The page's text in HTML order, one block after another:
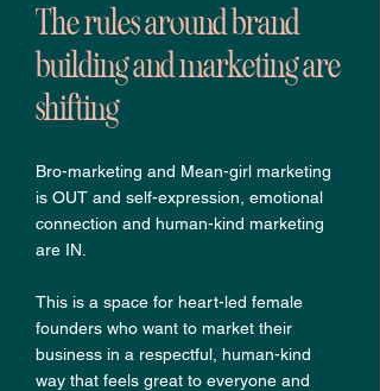
The rules around brand
building and marketing are
shifting
Bro-marketing and Mean-girl marketing
is OUT and self-expression, emotional
connection and human-kind marketing
are IN.
This is a space for heart-led female
founders who want to market their
business in a respectful, human-kind
way that feels great to everyone and